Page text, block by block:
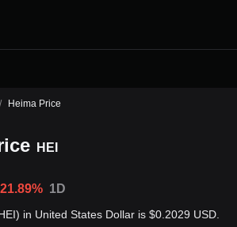
/ Heima Price
HEI
1D
in United States Dollar is $0.2029 USD.